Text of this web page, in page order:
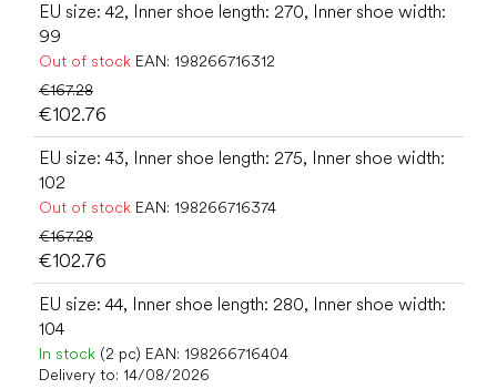
EU size: 42, Inner shoe length: 270, Inner shoe width:
99
Out of stock EAN: 198266716312
€167.28
€102.76
EU size: 43, Inner shoe length: 275, Inner shoe width:
102
Out of stock EAN: 198266716374
€167.28
€102.76
EU size: 44, Inner shoe length: 280, Inner shoe width:
104
In stock (2 pc) EAN: 198266716404
Delivery to: 14/08/2026